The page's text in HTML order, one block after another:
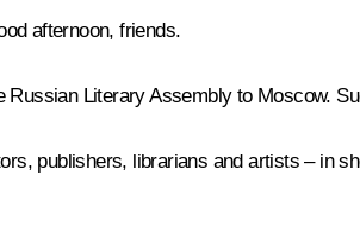
afternoon, friends.
Literary Assembly to Moscow.
publishers, librarians and artists – in